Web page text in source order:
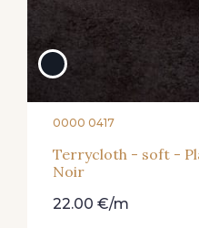
0000 0417
Terrycloth - soft -
Noir
22.00 €/m